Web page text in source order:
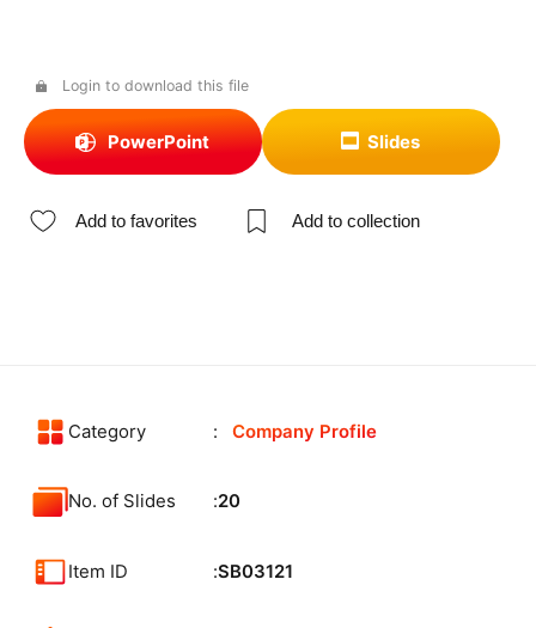
Login to download this file
PowerPoint Slides
Add to favorites Add to collection
Category Company Profile
No. of Slides 20
Item ID SB03121